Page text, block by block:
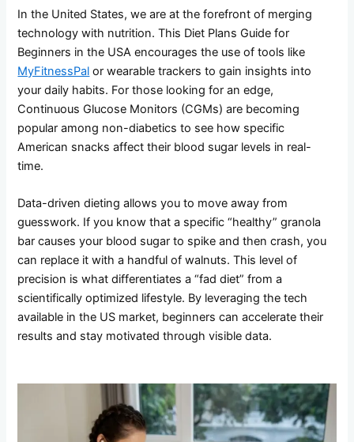
In the United States, we are at the forefront of merging
technology with nutrition. This Diet Plans Guide for
Beginners in the USA encourages the use of tools like
MyFitnessPal or wearable trackers to gain insights into
your daily habits. For those looking for an edge,
Continuous Glucose Monitors (CGMs) are becoming
popular among non-diabetics to see how specific
American snacks affect their blood sugar levels in real-
time.
Data-driven dieting allows you to move away from
guesswork. If you know that a specific “healthy” granola
bar causes your blood sugar to spike and then crash, you
can replace it with a handful of walnuts. This level of
precision is what differentiates a “fad diet” from a
scientifically optimized lifestyle. By leveraging the tech
available in the US market, beginners can accelerate their
results and stay motivated through visible data.